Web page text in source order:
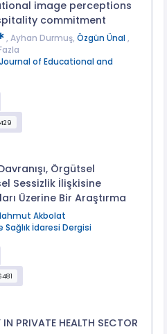
image perceptions
commitment
, Ayhan Durmuş, Özgün Ünal ,
of Educational and
Örgütsel
Sessizlik İlişkisine
Üzerine Bir Araştırma
Akbolat
İdaresi Dergisi
PRIVATE HEALTH SECTOR